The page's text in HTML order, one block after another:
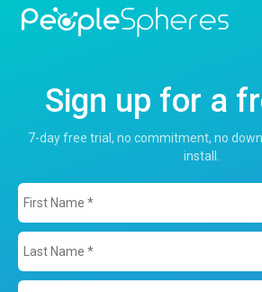
Sign up for a
7-day free trial, no commitment, no
install.